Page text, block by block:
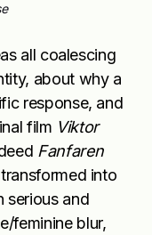
all coalescing
about why a
response, and
film Viktor
Fanfaren
into
serious and
feminine blur,